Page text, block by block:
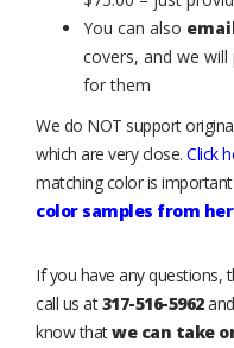
You can also
covers, and we
for them
We do NOT support
which are very close. Click
matching color is
color samples from
If you have any questions,
call us at317-516-5962
know thatwe can take